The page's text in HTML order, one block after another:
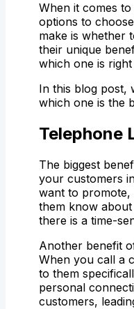
When it comes
options to
make is whether
their unique
which one is
In this blog post,
which one is the
Telephone
The biggest
your customers
want to
them know
there is a time-
Another benefit
When you call a
to them
personal
customers,